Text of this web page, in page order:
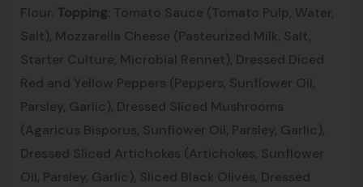
Flour. Topping : Tomato Sauce (Tomato Pulp, Water,
Salt), Mozzarella Cheese (Pasteurized Milk, Salt,
Starter Culture, Microbial Rennet), Dressed Diced
Red and Yellow Peppers (Peppers, Sunflower Oil,
Parsley, Garlic), Dressed Sliced Mushrooms
(Agaricus Bisporus, Sunflower Oil, Parsley, Garlic),
Dressed Sliced Artichokes (Artichokes, Sunflower
Oil, Parsley, Garlic), Sliced Black Olives, Dressed